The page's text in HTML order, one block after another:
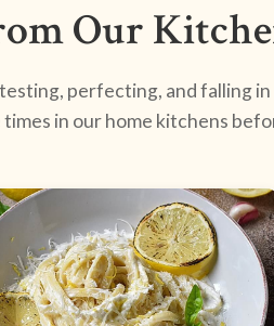
Our
perfecting, and falling
in our home kitchens